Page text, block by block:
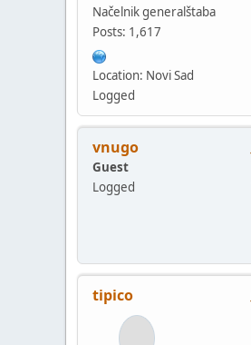
Načelnik generalštaba
Posts: 1,617
Location: Novi Sad
Logged
vnugo
Guest
Logged
tipico